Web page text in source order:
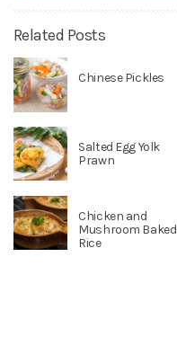
Related Posts
Chinese Pickles
Salted Egg Yolk
Prawn
Chicken and
Mushroom Baked
Rice